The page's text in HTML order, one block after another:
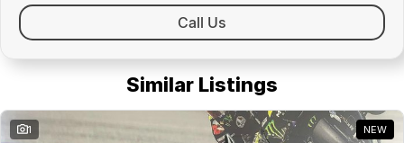
Call Us
Similar Listings
1 NEW